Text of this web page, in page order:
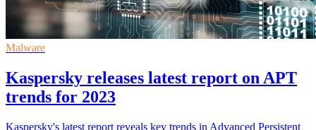
Malware
Kaspersky releases latest report on APT
trends for 2023
Kaspersky's latest report reveals key trends in Advanced Persistent